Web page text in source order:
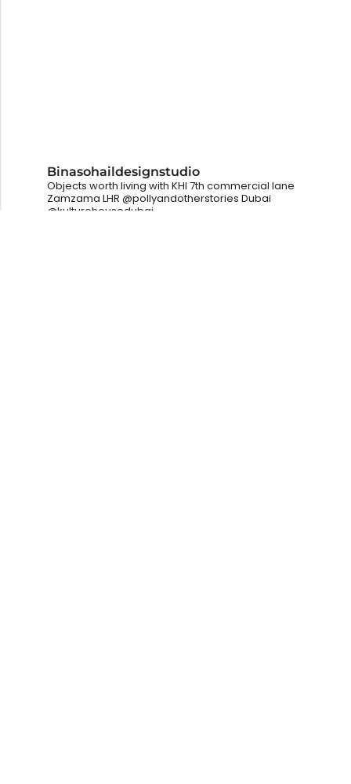
Binasohaildesignstudio
Objects worth living with KHI 7th commercial lane
Zamzama LHR @pollyandotherstories Dubai
@kulturehousedubai